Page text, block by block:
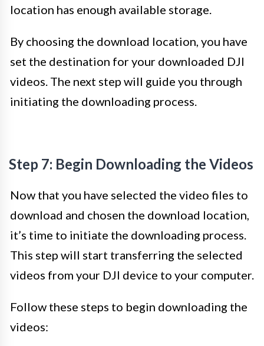
location has enough available storage.
By choosing the download location, you have
set the destination for your downloaded DJI
videos. The next step will guide you through
initiating the downloading process.
Step 7: Begin Downloading the Videos
Now that you have selected the video files to
download and chosen the download location,
it’s time to initiate the downloading process.
This step will start transferring the selected
videos from your DJI device to your computer.
Follow these steps to begin downloading the
videos: